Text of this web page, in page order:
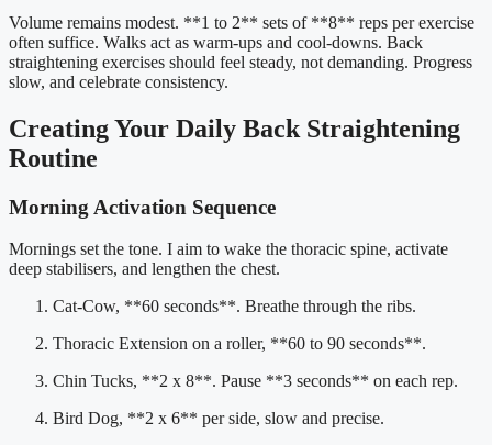
Volume remains modest. **1 to 2** sets of **8** reps per exercise
often suffice. Walks act as warm-ups and cool-downs. Back
straightening exercises should feel steady, not demanding. Progress
slow, and celebrate consistency.
Creating Your Daily Back Straightening
Routine
Morning Activation Sequence
Mornings set the tone. I aim to wake the thoracic spine, activate
deep stabilisers, and lengthen the chest.
Cat-Cow, **60 seconds**. Breathe through the ribs.
Thoracic Extension on a roller, **60 to 90 seconds**.
Chin Tucks, **2 x 8**. Pause **3 seconds** on each rep.
Bird Dog, **2 x 6** per side, slow and precise.